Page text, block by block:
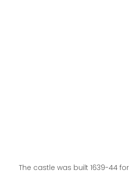
The castle was built 1639-44